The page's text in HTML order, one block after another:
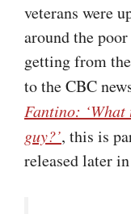
veterans were
around the
getting from
to the CBC
Fantino:
guy?’, this is
released later